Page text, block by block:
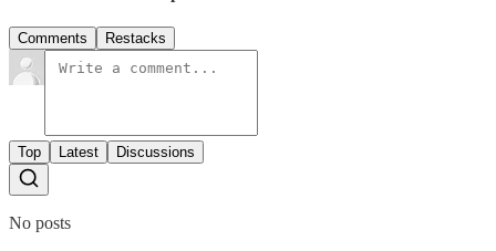
Comments Restacks
Top Latest Discussions
No posts